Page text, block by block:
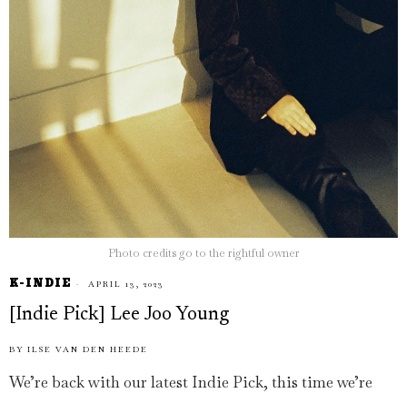
Photo credits go to the rightful owner
K-INDIE APRIL 13, 2023
[Indie Pick] Lee Joo Young
BY ILSE VAN DEN HEEDE
We’re back with our latest Indie Pick, this time we’re